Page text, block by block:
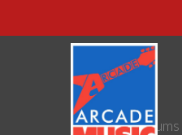
DRUMS
Drum Kits
Toms
Electronic Drums